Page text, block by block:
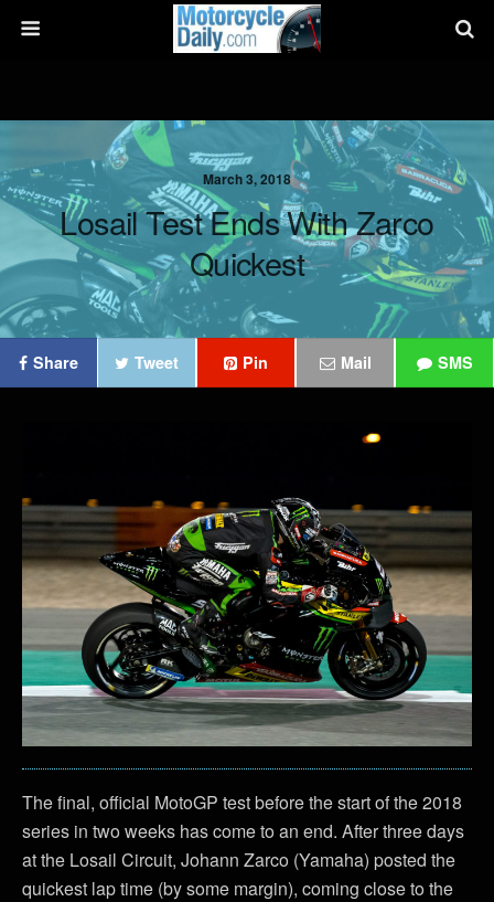
March 3, 2018
Losail Test Ends With Zarco
Quickest
Share Tweet Pin Mail SMS
The final, official MotoGP test before the start of the 2018
series in two weeks has come to an end. After three days
at the Losail Circuit, Johann Zarco (Yamaha) posted the
quickest lap time (by some margin), coming close to the